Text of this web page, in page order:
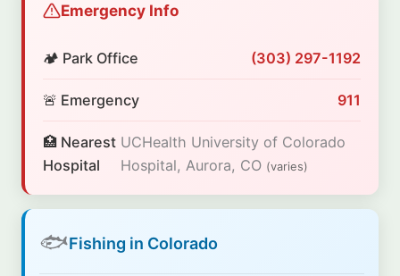
Emergency Info
🏕️ Park Office (303) 297-1192
🚨 Emergency 911
🏥 Nearest
Hospital
UCHealth University of Colorado
Hospital, Aurora, CO (varies)
🐟Fishing in Colorado